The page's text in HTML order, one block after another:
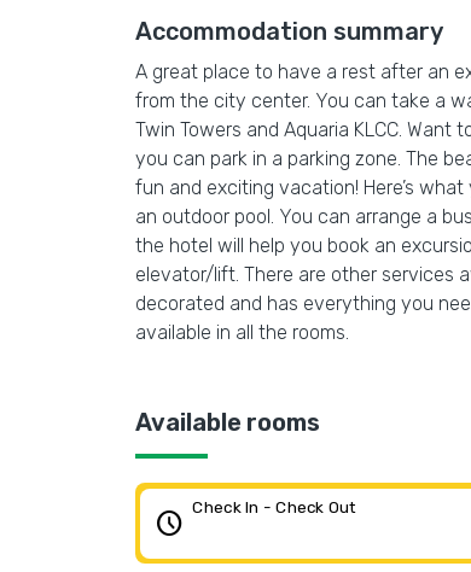
Accommodation summary
A great place to have a rest after an
from the city center. You can take a
Twin Towers and Aquaria KLCC.
you can park in a parking zone. The
fun and exciting vacation! Here’s
an outdoor pool. You can arrange a
the hotel will help you book an
elevator/lift. There are other services
decorated and has everything you
available in all the rooms.
Available rooms
schedule Check In - Check Out